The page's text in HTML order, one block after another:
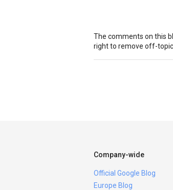
The comments on this
right to remove off-
Company-wide
Official Google Blog
Europe Blog